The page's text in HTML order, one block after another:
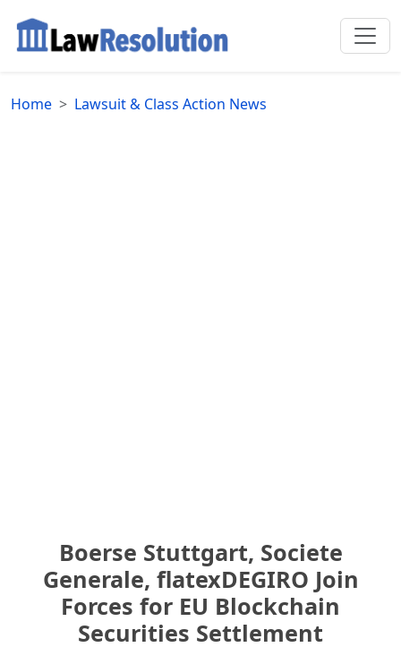
Home Lawsuit & Class Action News
Boerse Stuttgart, Societe
Generale, flatexDEGIRO Join
Forces for EU Blockchain
Securities Settlement